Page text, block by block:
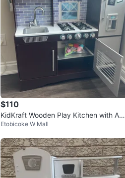
$110
KidKraft Wooden Play Kitchen with Acc
essories
Etobicoke W Mall